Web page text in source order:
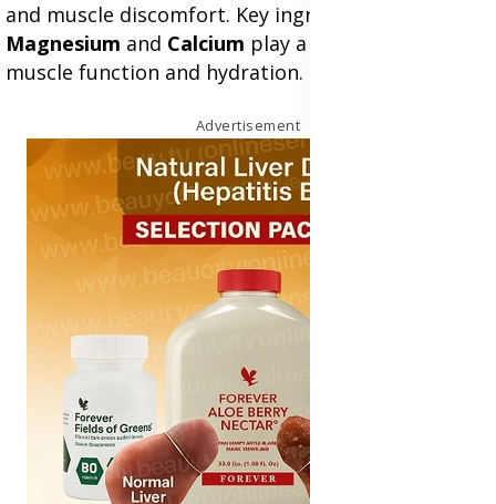
and muscle discomfort. Key ingredients such as
Magnesium and Calcium play a vital role in
muscle function and hydration.
Advertisement